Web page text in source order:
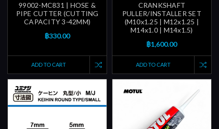
99002-MC831 | HOSE &
PIPE CUTTER (CUTTING
CAPACITY 3-42MM)
฿330.00
ADD TO CART
CRANKSHAFT
PULLER/INSTALLER SET
(M10x1.25 | M12x1.25 |
M14x1.0 | M14x1.5)
฿1,600.00
ADD TO CART